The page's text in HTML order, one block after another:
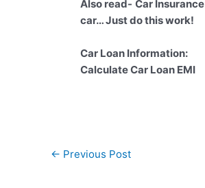
Also read- Car
car… Just do this work!
Car Loan Information:
Calculate Car Loan EMI
Post
← Previous Post